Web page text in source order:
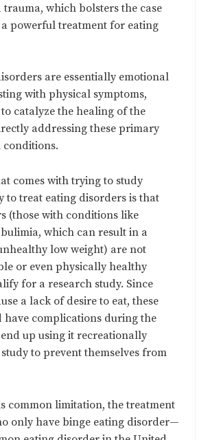
which bolsters the case
powerful treatment for eating
are essentially emotional
with physical symptoms,
to catalyze the healing of the
addressing these primary
comes with trying to study
to treat eating disorders is that
(those with conditions like
which can result in a
low weight) are not
or even physically healthy
for a research study. Since
a lack of desire to eat, these
have complications during the
up using it recreationally
to prevent themselves from
common limitation, the treatment
only have binge eating disorder—